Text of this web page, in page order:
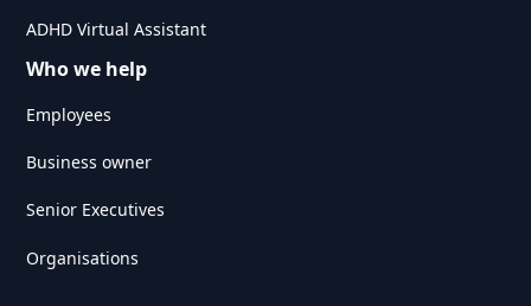
ADHD Virtual Assistant
Who we help
Employees
Business owner
Senior Executives
Organisations